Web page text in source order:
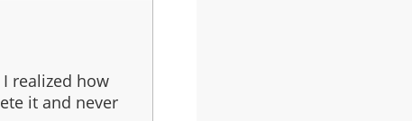
realized how
it and never